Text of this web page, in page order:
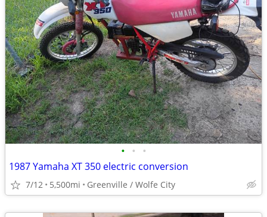
• • •
1987 Yamaha XT 350 electric conversion
7/12 5,500mi Greenville / Wolfe City